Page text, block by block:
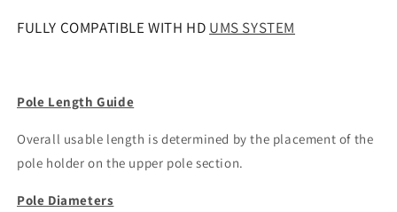
FULLY COMPATIBLE WITH HD UMS SYSTEM
Pole Length Guide
Overall usable length is determined by the placement of the
pole holder on the upper pole section.
Pole Diameters